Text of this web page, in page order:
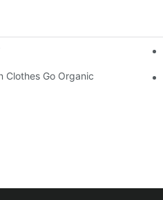
Clothes Go Organic